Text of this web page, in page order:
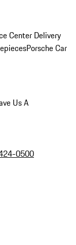
Center Delivery
Porsche Car
Us A
0500